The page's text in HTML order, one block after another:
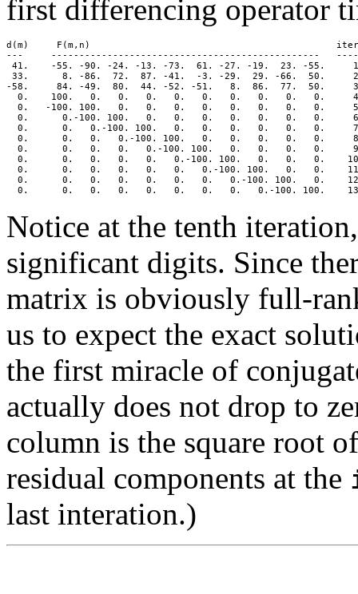
first differencing operator
d(m)     F(m,n)                                            iter
---     ------------------------------------------------
41.    -55. -90. -24. -13. -73.  61. -27. -19.  23. -55.     1
33.      8. -86.  72.  87. -41.  -3. -29.  29. -66.  50.     2
-58.     84. -49.  80.  44. -52. -51.   8.  86.  77.  50.     3
0.    100.   0.   0.   0.   0.   0.   0.   0.   0.   0.
0.   -100. 100.   0.   0.   0.   0.   0.   0.   0.   0.
0.      0.-100. 100.   0.   0.   0.   0.   0.   0.   0.
0.      0.   0.-100. 100.   0.   0.   0.   0.   0.   0.
0.      0.   0.   0.-100. 100.   0.   0.   0.   0.   0.
0.      0.   0.   0.   0.-100. 100.   0.   0.   0.   0.
0.      0.   0.   0.   0.   0.-100. 100.   0.   0.   0.
0.      0.   0.   0.   0.   0.   0.-100. 100.   0.   0.
0.      0.   0.   0.   0.   0.   0.   0.-100. 100.   0.
Notice at the tenth
significant digits. Since
matrix is obviously full-
us to expect the exact
the first miracle of
actually does not drop to
column is the square root
residual components at the
last interation.)